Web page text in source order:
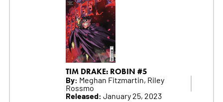
TIM DRAKE: ROBIN #5
By: Meghan Fitzmartin, Riley
Rossmo
Released: January 25, 2023